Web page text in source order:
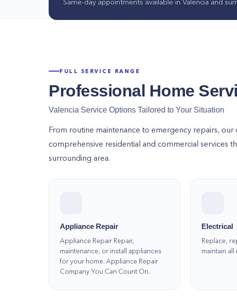
Same-day appointments available in Valencia and
FULL SERVICE RANGE
Professional Home
Valencia Service Options Tailored to Your Situation
From routine maintenance to emergency repairs, our
comprehensive residential and commercial services
surrounding area.
Appliance Repair
Appliance Repair Repair,
maintenance, or install appliances
for your home. Appliance Repair
Company You Can Count On.
Electrical
Replace,
maintain